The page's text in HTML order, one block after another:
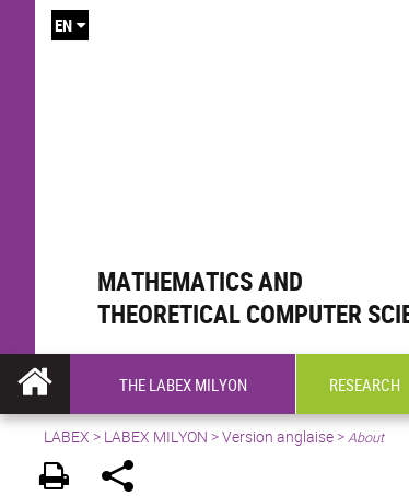
MATHEMATICS AND
THEORETICAL COMPUTER
EN
THE LABEX MILYON RESEARCH
LABEX > LABEX MILYON >Version anglaise>About